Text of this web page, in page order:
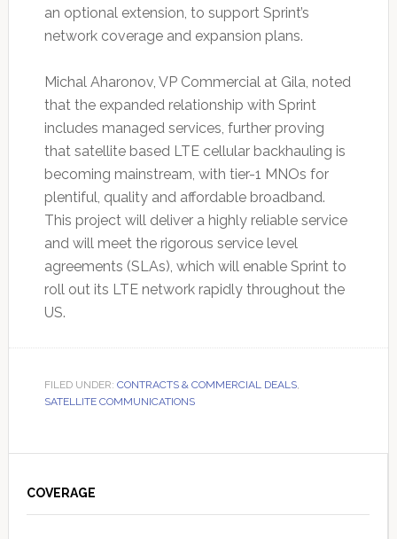
an optional extension, to support Sprint’s
network coverage and expansion plans.
Michal Aharonov, VP Commercial at Gila, noted
that the expanded relationship with Sprint
includes managed services, further proving
that satellite based LTE cellular backhauling is
becoming mainstream, with tier-1 MNOs for
plentiful, quality and affordable broadband.
This project will deliver a highly reliable service
and will meet the rigorous service level
agreements (SLAs), which will enable Sprint to
roll out its LTE network rapidly throughout the
US.
FILED UNDER: CONTRACTS & COMMERCIAL DEALS,
SATELLITE COMMUNICATIONS
Sidebar
COVERAGE